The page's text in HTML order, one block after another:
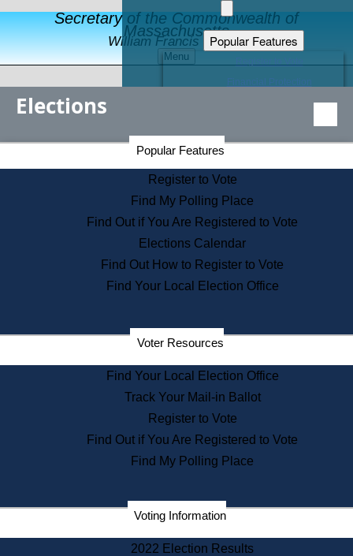
Secretary of the Commonwealth of
Massachusetts
William Francis Galvin
Menu
Popular Features
Educational Resources
Find an Elected Official
Citizens Guide to State Services
Information for Veterans
Contact a City or Town Hall
Search the Corporate Database
State House Tours
Voters with Disabilities
Departments
State Archives
State House Bookstore
Citizen Information Service
Commissions
Commonwealth Museum
Corporations
Historical Commission
Elections
Popular Features
Register to Vote
Find My Polling Place
Find Out if You Are Registered to Vote
Elections Calendar
Find Out How to Register to Vote
Find Your Local Election Office
Voter Resources
Find Your Local Election Office
Track Your Mail-in Ballot
Register to Vote
Find Out if You Are Registered to Vote
Find My Polling Place
Voting Information
2022 Election Results
Secretary of the Commonwealth Home Page
Elections Division